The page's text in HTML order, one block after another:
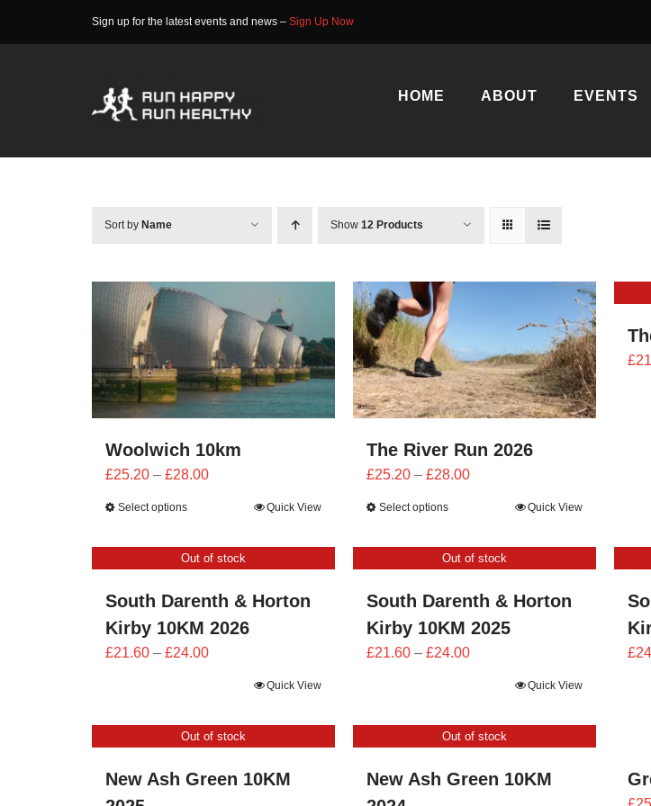
Sign up for the latest events and news – Sign Up Now
HOME ABOUT EVENTS
Sort by Name Show 12 Products
Woolwich 10km
£25.20 – £28.00Price
£28.00
Select options Quick View
The River Run 2026
£25.20 – £28.00Price
£28.00
Select options Quick View
£
Out of stock
South Darenth & Horton
Kirby 10KM 2026
£21.60 – £24.00Price
£24.00
Quick View
Out of stock
South Darenth & Horton
Kirby 10KM 2025
£21.60 – £24.00Price
£24.00
Quick View
£
Out of stock
New Ash Green 10KM
Out of stock
New Ash Green 10KM